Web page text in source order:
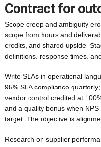
Contract for
Scope creep and ambiguity
scope from hours and
credits, and shared upside.
definitions, response times,
Write SLAs in operational
95% SLA compliance
vendor control credited at
and a quality bonus when
target. The objective is
Research on supplier